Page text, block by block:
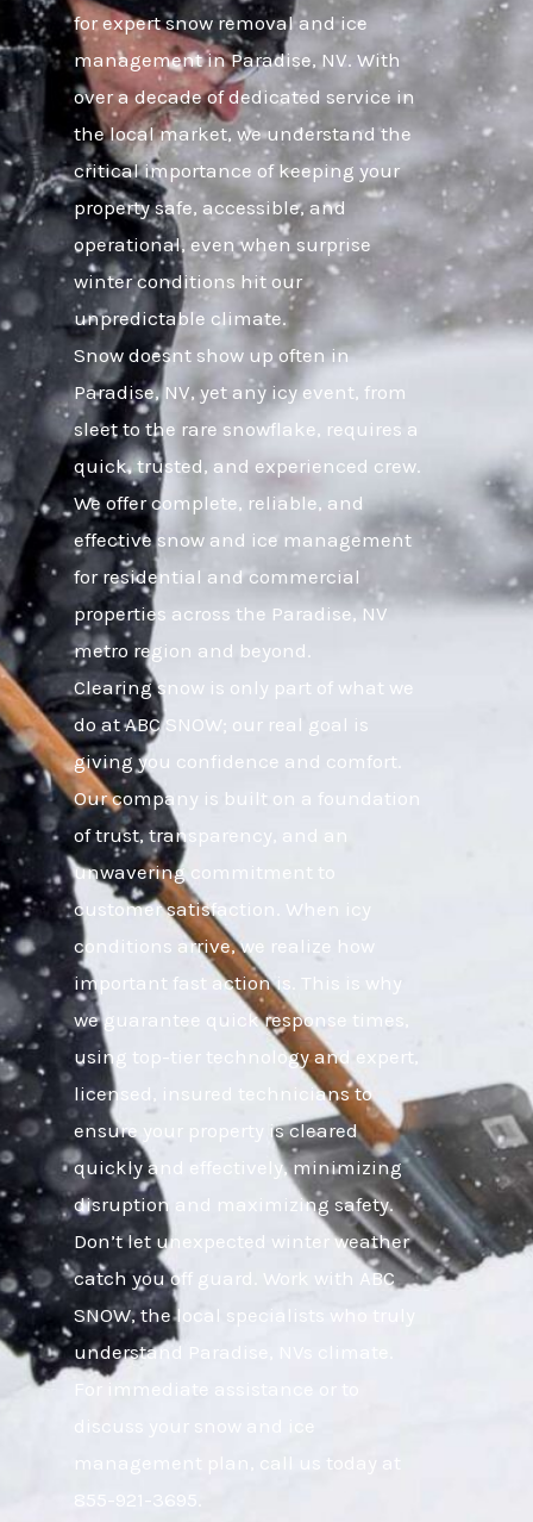
for expert snow removal and ice
management in Paradise, NV. With
over a decade of dedicated service in
the local market, we understand the
critical importance of keeping your
property safe, accessible, and
operational, even when surprise
winter conditions hit our
unpredictable climate.
Snow doesnt show up often in
Paradise, NV, yet any icy event, from
sleet to the rare snowflake, requires a
quick, trusted, and experienced crew.
We offer complete, reliable, and
effective snow and ice management
for residential and commercial
properties across the Paradise, NV
metro region and beyond.
Clearing snow is only part of what we
do at ABC SNOW; our real goal is
giving you confidence and comfort.
Our company is built on a foundation
of trust, transparency, and an
unwavering commitment to
customer satisfaction. When icy
conditions arrive, we realize how
important fast action is. This is why
we guarantee quick response times,
using top-tier technology and expert,
licensed, insured technicians to
ensure your property is cleared
quickly and effectively, minimizing
disruption and maximizing safety.
Don’t let unexpected winter weather
catch you off guard. Work with ABC
SNOW, the local specialists who truly
understand Paradise, NVs climate.
For immediate assistance or to
discuss your snow and ice
management plan, call us today at
855-921-3695.